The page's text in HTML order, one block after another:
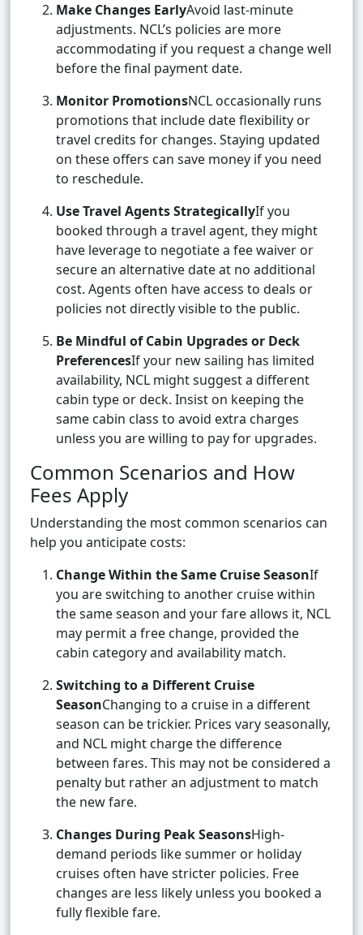
Make Changes EarlyAvoid last-minute
adjustments. NCL’s policies are more
accommodating if you request a change well
before the final payment date.
Monitor PromotionsNCL occasionally runs
promotions that include date flexibility or
travel credits for changes. Staying updated
on these offers can save money if you need
to reschedule.
Use Travel Agents StrategicallyIf you
booked through a travel agent, they might
have leverage to negotiate a fee waiver or
secure an alternative date at no additional
cost. Agents often have access to deals or
policies not directly visible to the public.
Be Mindful of Cabin Upgrades or Deck
PreferencesIf your new sailing has limited
availability, NCL might suggest a different
cabin type or deck. Insist on keeping the
same cabin class to avoid extra charges
unless you are willing to pay for upgrades.
Common Scenarios and How
Fees Apply
Understanding the most common scenarios can
help you anticipate costs:
Change Within the Same Cruise SeasonIf
you are switching to another cruise within
the same season and your fare allows it, NCL
may permit a free change, provided the
cabin category and availability match.
Switching to a Different Cruise
SeasonChanging to a cruise in a different
season can be trickier. Prices vary seasonally,
and NCL might charge the difference
between fares. This may not be considered a
penalty but rather an adjustment to match
the new fare.
Changes During Peak SeasonsHigh-
demand periods like summer or holiday
cruises often have stricter policies. Free
changes are less likely unless you booked a
fully flexible fare.